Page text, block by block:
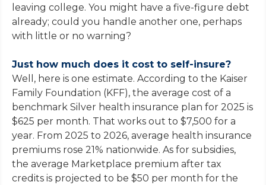
leaving college. You might have a five-figure debt
already; could you handle another one, perhaps
with little or no warning?
Just how much does it cost to self-insure?
Well, here is one estimate. According to the Kaiser
Family Foundation (KFF), the average cost of a
benchmark Silver health insurance plan for 2025 is
$625 per month. That works out to $7,500 for a
year. From 2025 to 2026, average health insurance
premiums rose 21% nationwide. As for subsidies,
the average Marketplace premium after tax
credits is projected to be $50 per month for the